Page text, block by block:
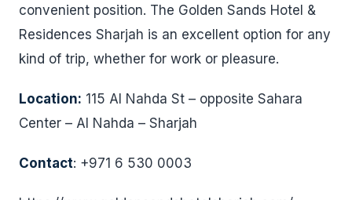
convenient position. The Golden Sands Hotel &
Residences Sharjah is an excellent option for any
kind of trip, whether for work or pleasure.
Location: 115 Al Nahda St – opposite Sahara
Center – Al Nahda – Sharjah
Contact: +971 6 530 0003